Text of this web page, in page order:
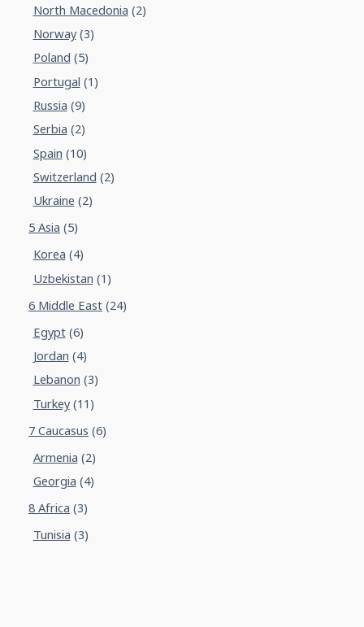
North Macedonia (2)
Norway(3)
Poland (5)
Portugal (1)
Russia (9)
Serbia (2)
Spain (10)
Switzerland (2)
Ukraine (2)
5 Asia (5)
Korea (4)
Uzbekistan (1)
6 Middle East(24)
Egypt(6)
Jordan (4)
Lebanon (3)
Turkey(11)
7 Caucasus (6)
Armenia (2)
Georgia (4)
8 Africa (3)
Tunisia (3)